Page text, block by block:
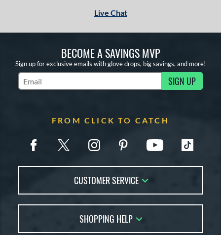
Live Chat
BECOME A SAVINGS MVP
Sign up for exclusive emails with glove drops, big savings, and more!
Subscribe to Marketing Updates SIGN UP
FROM CLICK TO CATCH
CUSTOMER SERVICE
FAQs
Returns
SHOPPING HELP